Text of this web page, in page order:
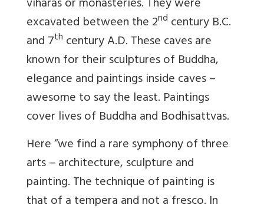
excavated between the 2nd century B.C.
and 7th century A.D. These caves are
known for their sculptures of Buddha,
elegance and paintings inside caves –
awesome to say the least. Paintings
cover lives of Buddha and Bodhisattvas.
Here “we find a rare symphony of three
arts – architecture, sculpture and
painting. The technique of painting is
that of a tempera and not a fresco. In